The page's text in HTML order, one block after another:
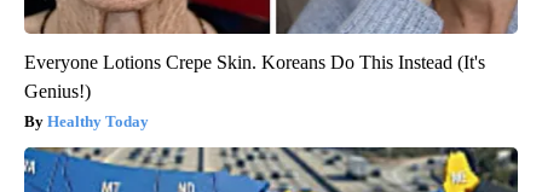
Everyone Lotions Crepe Skin. Koreans Do This Instead (It's
Genius!)
Healthy Today